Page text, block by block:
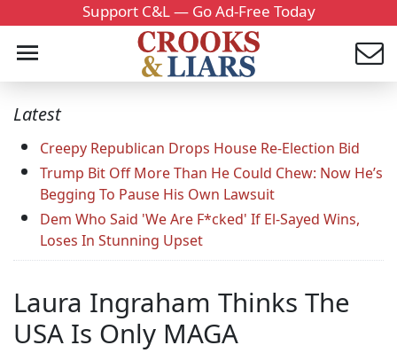
Support C&L — Go Ad-Free Today
Latest
Creepy Republican Drops House Re-Election Bid
Trump Bit Off More Than He Could Chew: Now He’s
Begging To Pause His Own Lawsuit
Dem Who Said 'We Are F*cked' If El-Sayed Wins,
Loses In Stunning Upset
Laura Ingraham Thinks The
USA Is Only MAGA